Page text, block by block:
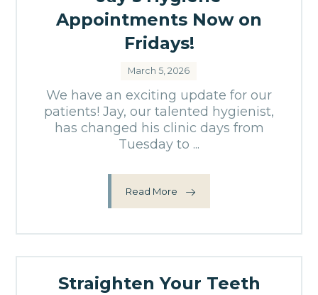
Appointments Now on
Fridays!
March 5, 2026
We have an exciting update for our
patients! Jay, our talented hygienist,
has changed his clinic days from
Tuesday to ...
Read More
Straighten Your Teeth